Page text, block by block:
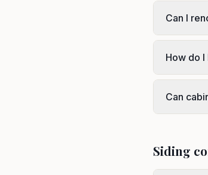
Can I
How do
Can
Siding